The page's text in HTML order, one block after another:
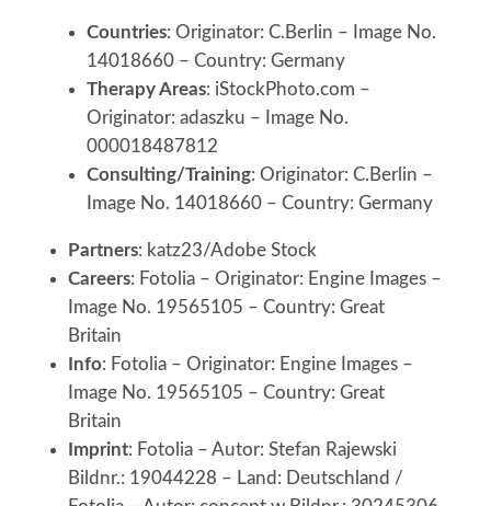
Countries: Originator: C.Berlin – Image No.
14018660 – Country: Germany
Therapy Areas: iStockPhoto.com –
Originator: adaszku – Image No.
000018487812
Consulting/Training: Originator: C.Berlin –
Image No. 14018660 – Country: Germany
Partners: katz23/Adobe Stock
Careers: Fotolia – Originator: Engine Images –
Image No. 19565105 – Country: Great
Britain
Info: Fotolia – Originator: Engine Images –
Image No. 19565105 – Country: Great
Britain
Imprint: Fotolia – Autor: Stefan Rajewski
Bildnr.: 19044228 – Land: Deutschland /